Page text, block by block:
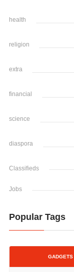
health
religion
extra
financial
science
diaspora
Classifieds
Jobs
Popular Tags
GADGETS